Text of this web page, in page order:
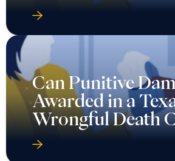
Can Punitive
Awarded in a
Wrongful Death